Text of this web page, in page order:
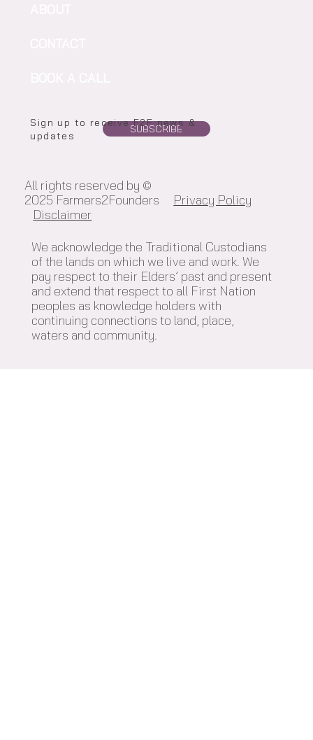
We acknowledge the Traditional Custodians
of the lands on which we live and work. We
pay respect to their Elders’ past and present
and extend that respect to all First Nation
peoples as knowledge holders with
continuing connections to land, place,
waters and community.
SUBSCRIBE
All rights reserved by ©
2025 Farmers2Founders Privacy Policy
Disclaimer
Sign up to receive F2F news &
updates